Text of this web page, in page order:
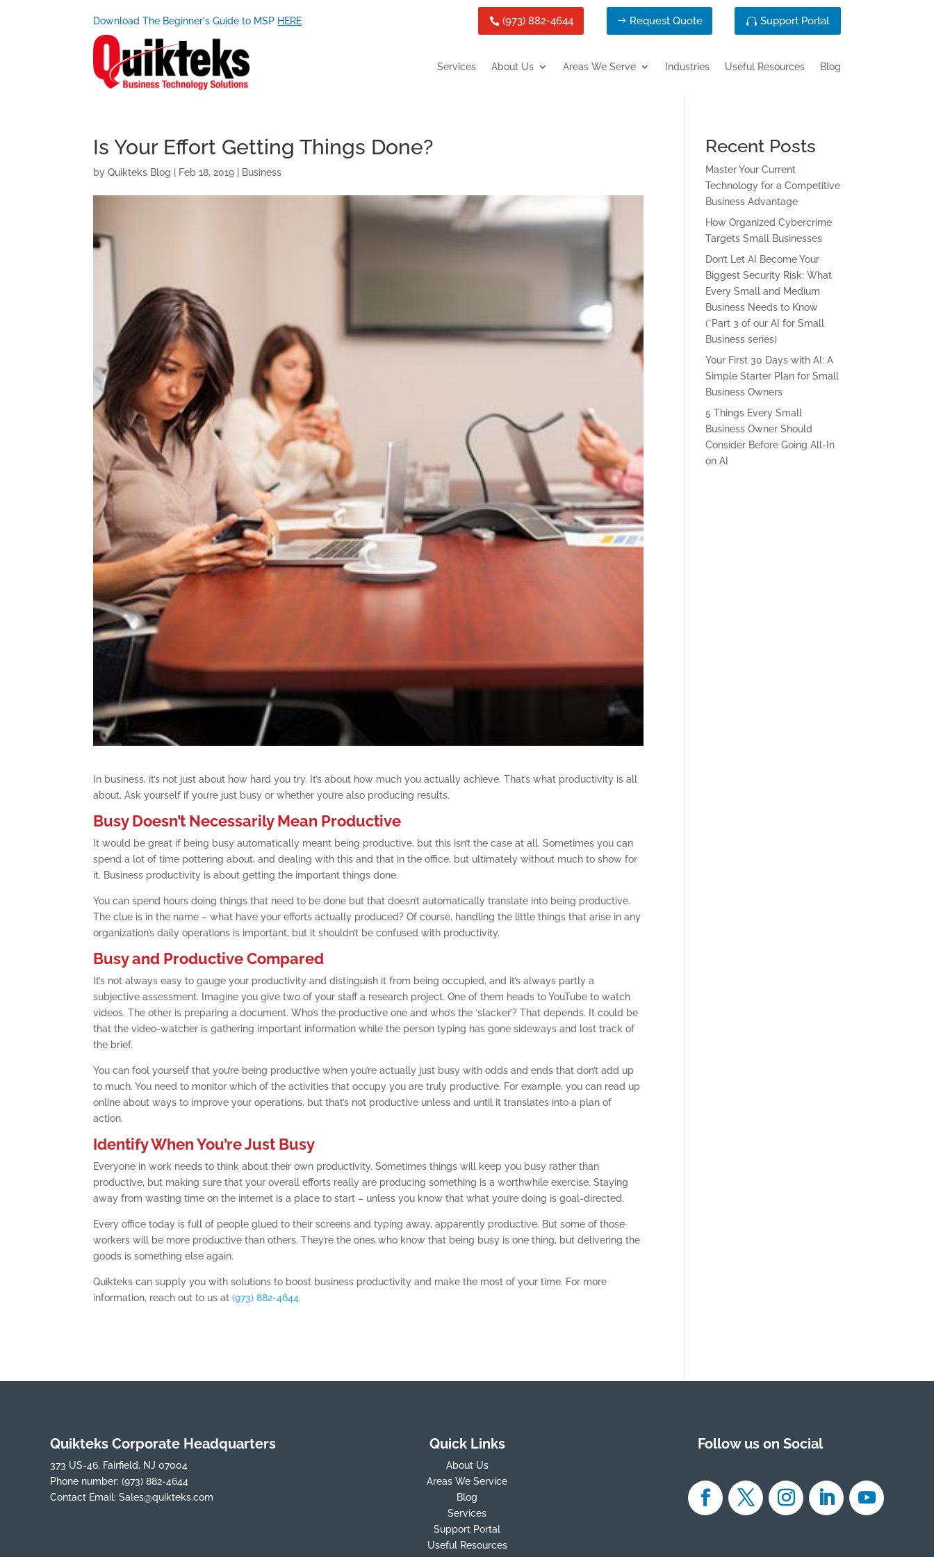
Download The Beginner's Guide to MSP HERE (973) 882-4644 Request Quote Support Portal
Services About Us Areas We Serve Industries Useful Resources Blog
Is Your Effort Getting Things Done?
byQuikteks Blog Feb 18, 2019 Business
In business, it’s not just about how hard you try. It’s about how much you actually achieve. That’s what productivity is all
about. Ask yourself if you’re just busy or whether you’re also producing results.
Busy Doesn’t Necessarily Mean Productive
It would be great if being busy automatically meant being productive, but this isn’t the case at all. Sometimes you can
spend a lot of time pottering about, and dealing with this and that in the office, but ultimately without much to show for
it. Business productivity is about getting the important things done.
You can spend hours doing things that need to be done but that doesn’t automatically translate into being productive.
The clue is in the name – what have your efforts actually produced? Of course, handling the little things that arise in any
organization’s daily operations is important, but it shouldn’t be confused with productivity.
Busy and Productive Compared
It’s not always easy to gauge your productivity and distinguish it from being occupied, and it’s always partly a
subjective assessment. Imagine you give two of your staff a research project. One of them heads to YouTube to watch
videos. The other is preparing a document. Who’s the productive one and who’s the ‘slacker’? That depends. It could be
that the video-watcher is gathering important information while the person typing has gone sideways and lost track of
the brief.
You can fool yourself that you’re being productive when you’re actually just busy with odds and ends that don’t add up
to much. You need to monitor which of the activities that occupy you are truly productive. For example, you can read up
online about ways to improve your operations, but that’s not productive unless and until it translates into a plan of
action.
Identify When You’re Just Busy
Everyone in work needs to think about their own productivity. Sometimes things will keep you busy rather than
productive, but making sure that your overall efforts really are producing something is a worthwhile exercise. Staying
away from wasting time on the internet is a place to start – unless you know that what you’re doing is goal-directed.
Every office today is full of people glued to their screens and typing away, apparently productive. But some of those
workers will be more productive than others. They’re the ones who know that being busy is one thing, but delivering the
goods is something else again.
Quikteks can supply you with solutions to boost business productivity and make the most of your time. For more
information, reach out to us at(973) 882-4644.
Recent Posts
Master Your Current
Technology for a Competitive
Business Advantage
How Organized Cybercrime
Targets Small Businesses
Don’t Let AI Become Your
Biggest Security Risk: What
Every Small and Medium
Business Needs to Know
(*Part 3 of our AI for Small
Business series)
Your First 30 Days with AI: A
Simple Starter Plan for Small
Business Owners
5 Things Every Small
Business Owner Should
Consider Before Going All-In
on AI
Quikteks Corporate Headquarters
373 US-46, Fairfield, NJ 07004
Phone number: (973) 882-4644
Contact Email: Sales@quikteks.com
Quick Links
About Us
Areas We Service
Blog
Services
Support Portal
Useful Resources
Follow us on Social